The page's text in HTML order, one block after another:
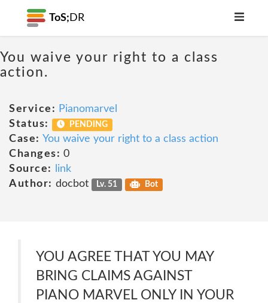
ToS; DR
You waive your right to a class
action.
Service: Pianomarvel
Status:
PENDING
Case: You waive your right to a class action
Changes: 0
Source:
link
Author: docbot Lv. 51 Bot
YOU AGREE THAT YOU MAY
BRING CLAIMS AGAINST
PIANO MARVEL ONLY IN YOUR